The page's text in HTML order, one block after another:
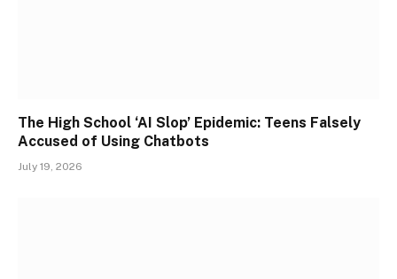
The High School ‘AI Slop’ Epidemic: Teens Falsely
Accused of Using Chatbots
July 19, 2026